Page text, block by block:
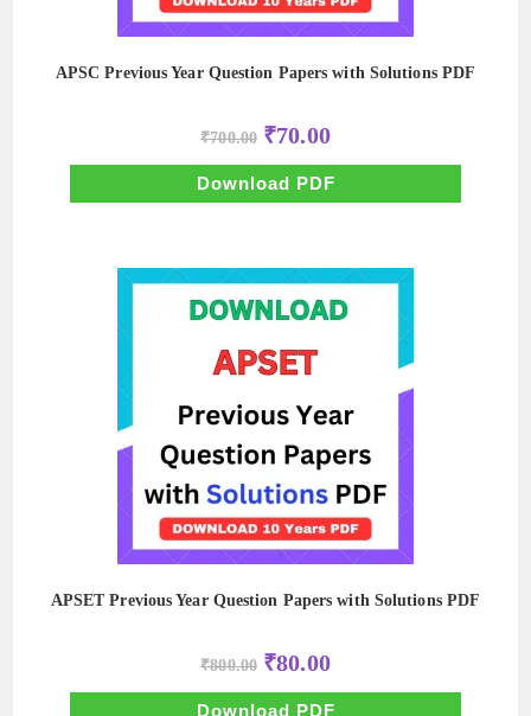
APSC Previous Year Question Papers with Solutions PDF
₹700.00 Original
price
was:
₹700.00.
₹70.00Current
price
is:
₹70.00.
Download PDF
APSET Previous Year Question Papers with Solutions PDF
₹800.00 Original
price
was:
₹800.00.
₹80.00Current
price
is:
₹80.00.
Download PDF